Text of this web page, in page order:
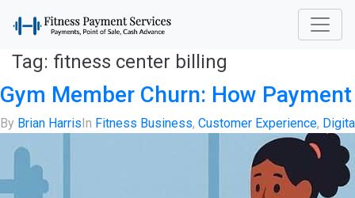
Tag: fitness center billing
Gym Member Churn: How
By Brian HarrisIn Fitness Business, Customer Experience,